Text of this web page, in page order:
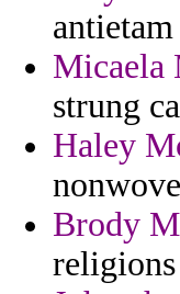
Micaela
strung
Haley
Brody